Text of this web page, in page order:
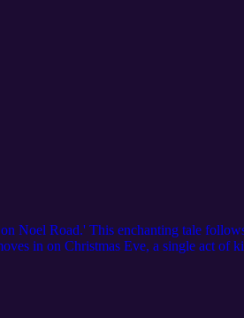
Noel Road.' This enchanting tale
in on Christmas Eve, a single act of
Emily's mother tells a touching story
showing love and kindness to
01:05 The Spiders' New Neighbors
Magical Christmas Night